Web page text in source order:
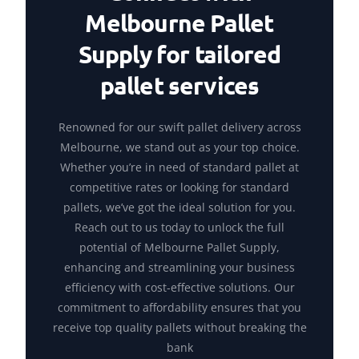
Melbourne Pallet
Supply for tailored
pallet services
Renowned for our swift pallet delivery across
Melbourne, we stand out as your top choice.
Whether you’re in need of standard pallet at
competitive rates or looking for standard
pallets, we’ve got the ideal solution for you.
Reach out to us today to unlock the full
potential of Melbourne Pallet Supply,
enhancing and streamlining your business
efficiency with cost-effective solutions. Our
commitment to affordability ensures that you
receive top quality pallets without breaking the
bank